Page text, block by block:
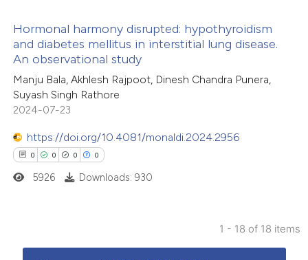
was made.
Citing Publications
Supporting
Mentioning
shows how a scientific paper
Hormonal harmony disrupted: hypothyroidism
and diabetes mellitus in interstitial lung disease.
An observational study
Manju Bala, Akhlesh Rajpoot, Dinesh Chandra Punera,
Suyash Singh Rathore
2024-07-23
https://doi.org/10.4081/monaldi.2024.2956
0 0 0 0
Citing Publications
5926 Downloads: 930
1 - 18 of 18 items